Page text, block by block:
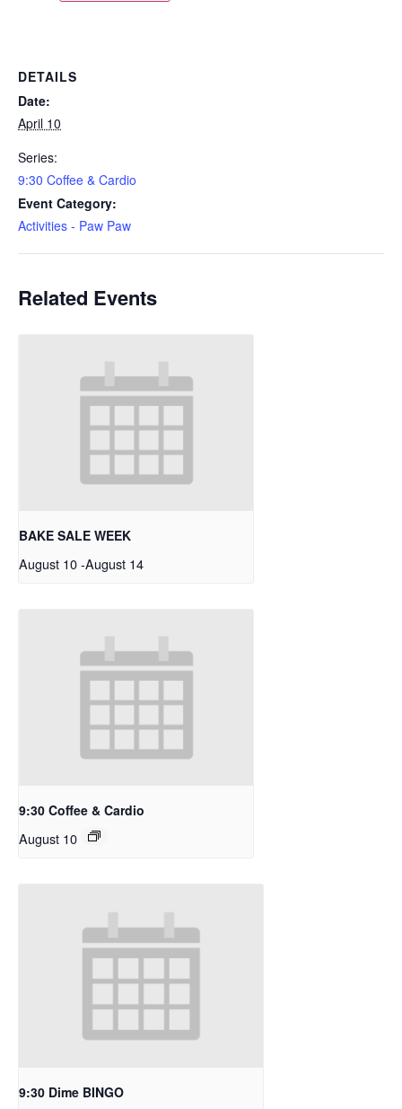
DETAILS
Date:
April 10
Series:
9:30 Coffee & Cardio
Event Category:
Activities - Paw Paw
Related Events
BAKE SALE WEEK
August 10-August 14
9:30 Coffee & Cardio
August 10
9:30 Dime BINGO